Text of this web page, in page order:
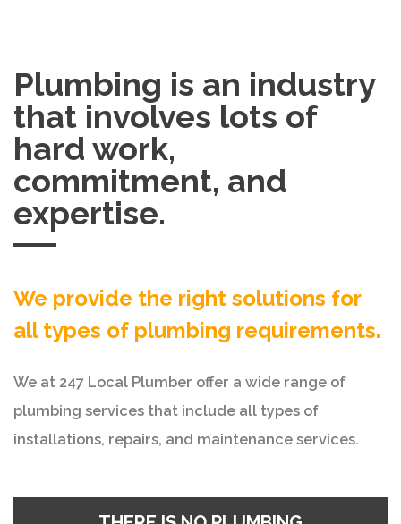
Plumbing is an industry
that involves lots of
hard work,
commitment, and
expertise.
We provide the right solutions for
all types of plumbing requirements.
We at 247 Local Plumber offer a wide range of
plumbing services that include all types of
installations, repairs, and maintenance services.